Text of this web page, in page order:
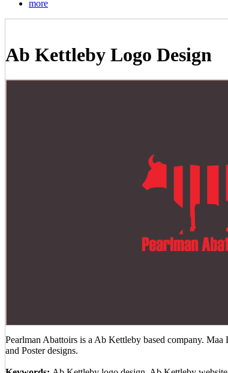
more
Ab Kettleby Logo Design
Pearlman Abattoirs is a Ab Kettleby based company.
and Poster designs.